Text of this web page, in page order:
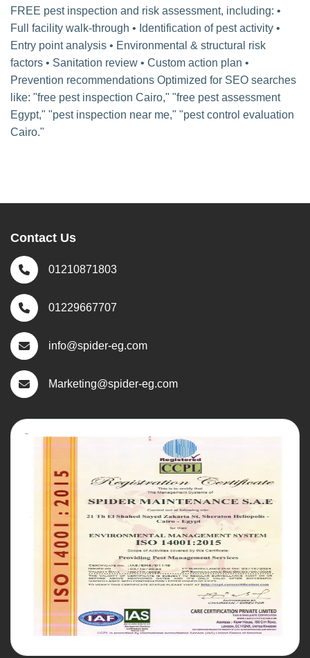
FREE pest inspection and risk assessment, including: •
Full facility walk-through • Identification of pest activity •
Entry point analysis • Environmental & structural risk
factors • Sanitation review • Custom action plan •
Prevention recommendations Optimized for SEO searches
like: "free pest inspection Cairo," "free pest assessment
Egypt," "pest inspection near me," "pest control evaluation
Cairo."
Contact Us
01210871803
01229667707
info@spider-eg.com
Marketing@spider-eg.com